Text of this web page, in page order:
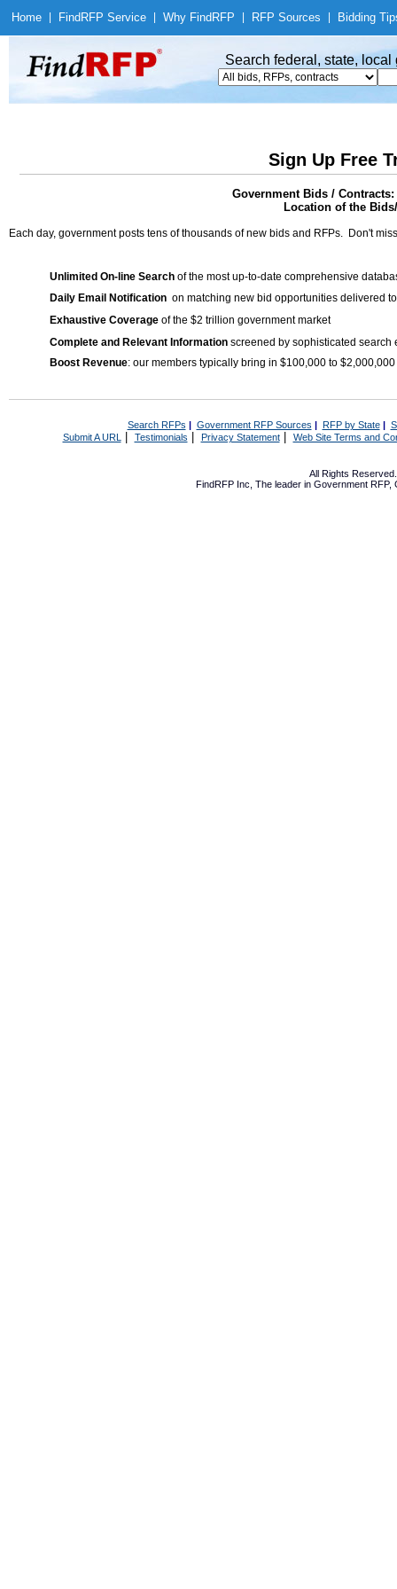
Home Find RFP Service Why Find RFP RFP Sources Bidding
Search federal, state,
Sign Up Free
Government Bids /
Location of the
Each day, government posts tens of thousands of new bids and RFPs. Don't
Unlimited On-line Search of the most up-to-date comprehensive
Daily Email Notification on matching new bid opportunities delivered
Exhaustive Coverage of the $2 trillion government market
Complete and Relevant Information screened by sophisticated search
Boost Revenue: our members typically bring in $100,000 to
Search RFPs | Government RFP Sources | RFP by State|
Submit A URL | Testimonials Privacy Statement| Web Site Terms and
All Rights
FindRFP Inc, The leader in Government RFP,